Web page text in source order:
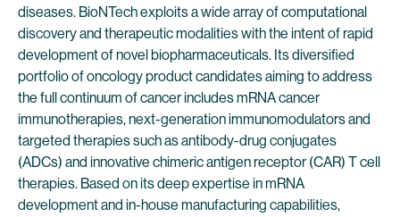
diseases. BioNTech exploits a wide array of computational
discovery and therapeutic modalities with the intent of rapid
development of novel biopharmaceuticals. Its diversified
portfolio of oncology product candidates aiming to address
the full continuum of cancer includes mRNA cancer
immunotherapies, next-generation immunomodulators and
targeted therapies such as antibody-drug conjugates
(ADCs) and innovative chimeric antigen receptor (CAR) T cell
therapies. Based on its deep expertise in mRNA
development and in-house manufacturing capabilities,